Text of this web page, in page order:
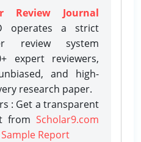
Review Journal
operates a strict
review system
expert reviewers,
and high-
research paper.
: Get a transparent
from Scholar9.com
Report